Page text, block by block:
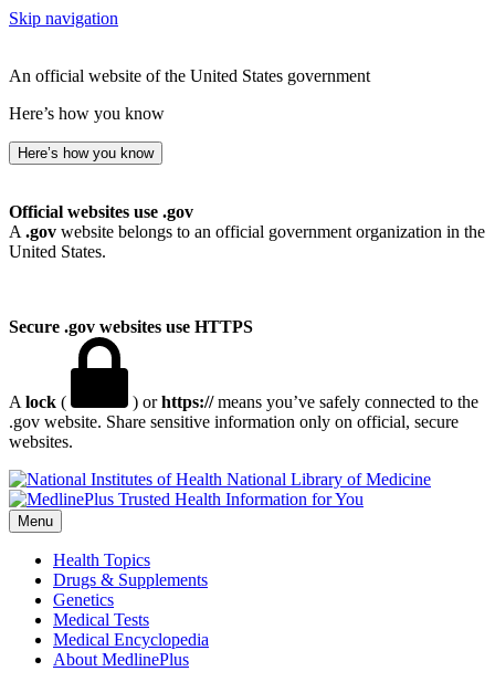
Skip navigation
An official website of the United States government
Here’s how you know
Here’s how you know
Official websites use .gov
A .gov website belongs to an official government organization in the
United States.
Secure .gov websites use HTTPS
A lock ( ) orhttps://means you’ve safely connected to the
.gov website. Share sensitive information only on official, secure
websites.
National Library of Medicine
Menu
Health Topics
Drugs & Supplements
Genetics
Medical Tests
Medical Encyclopedia
About MedlinePlus